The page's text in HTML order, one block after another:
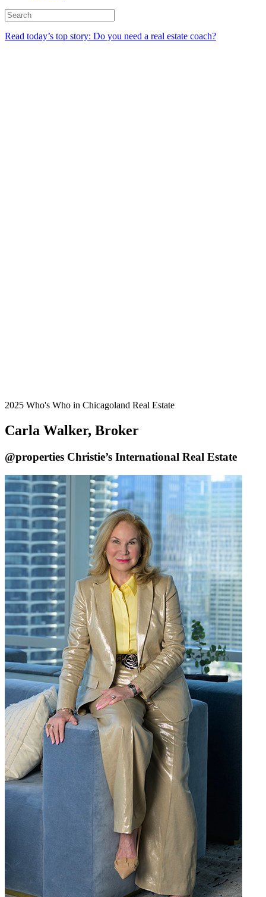
Read today’s top story: Do you need a real estate coach?
2025 Who's Who in Chicagoland Real Estate
Carla Walker, Broker
@properties Christie’s International Real Estate